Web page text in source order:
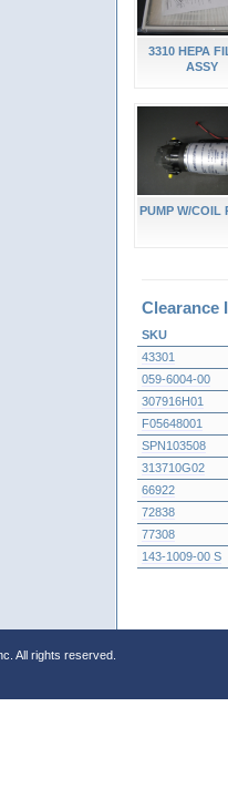
3310 HEPA
ASSY
PUMP W/COIL
Clearance
SKU
43301
059-6004-00
307916H01
F05648001
SPN103508
313710G02
66922
72838
77308
143-1009-00 S
All rights reserved.